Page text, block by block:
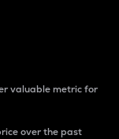
valuable metric for
over the past